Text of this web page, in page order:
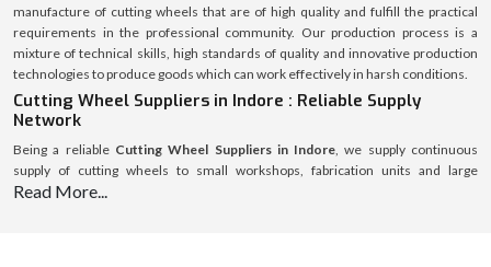
manufacture of cutting wheels that are of high quality and fulfill the practical
requirements in the professional community. Our production process is a
mixture of technical skills, high standards of quality and innovative production
technologies to produce goods which can work effectively in harsh conditions.
Cutting Wheel Suppliers in Indore : Reliable Supply
Network
Being a reliable Cutting Wheel Suppliers in Indore, we supply continuous
supply of cutting wheels to small workshops, fabrication units and large
industrial enterprises. It has a properly structured supply chain that will deliver
Read More...